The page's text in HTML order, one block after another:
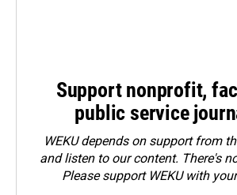
Support nonprofit,
public service
WEKU depends on support from
and listen to our content. There's
Pleasesupport WEKU with